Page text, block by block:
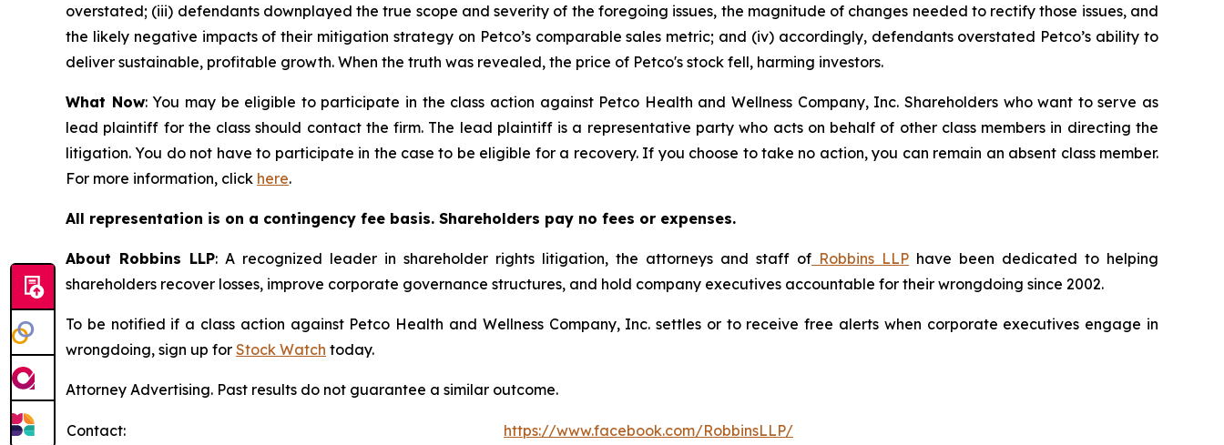
overstated; (iii) defendants downplayed the true scope and severity of the foregoing issues, the magnitude of changes needed to rectify those issues, and
the likely negative impacts of their mitigation strategy on Petco’s comparable sales metric; and (iv) accordingly, defendants overstated Petco’s ability to
deliver sustainable, profitable growth. When the truth was revealed, the price of Petco's stock fell, harming investors.
What Now: You may be eligible to participate in the class action against Petco Health and Wellness Company, Inc. Shareholders who want to serve as
lead plaintiff for the class should contact the firm. The lead plaintiff is a representative party who acts on behalf of other class members in directing the
litigation. You do not have to participate in the case to be eligible for a recovery. If you choose to take no action, you can remain an absent class member.
For more information, click here.
All representation is on a contingency fee basis. Shareholders pay no fees or expenses.
About Robbins LLP: A recognized leader in shareholder rights litigation, the attorneys and staff of Robbins LLP have been dedicated to helping
shareholders recover losses, improve corporate governance structures, and hold company executives accountable for their wrongdoing since 2002.
To be notified if a class action against Petco Health and Wellness Company, Inc. settles or to receive free alerts when corporate executives engage in
wrongdoing, sign up for Stock Watch today.
Attorney Advertising. Past results do not guarantee a similar outcome.
Contact:
https://www.facebook.com/RobbinsLLP/